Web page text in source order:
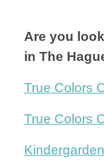
Are you
in The
True Colors
True Colors
Kindergarden